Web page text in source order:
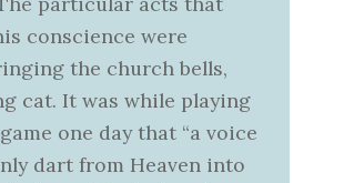
conscience were
the church bells,
cat. It was while playing
one day that “a voice
dart from Heaven into